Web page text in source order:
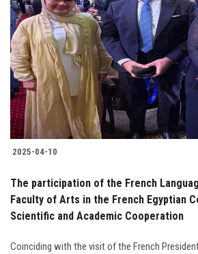
2025-04-10
The participation of the French
Faculty of Arts in the French Egyptian
Scientific and Academic Cooperation
Coinciding with the visit of the French